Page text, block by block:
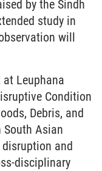
by the Sindh
study in
will
Leuphana
Condition
Debris, and
South Asian
disruption and
disciplinary